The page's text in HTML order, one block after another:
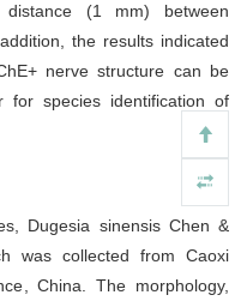
(1 mm) between
the results indicated
nerve structure can be
for species identification of
Dugesia sinensis Chen &
was collected from Caoxi
China. The morphology,